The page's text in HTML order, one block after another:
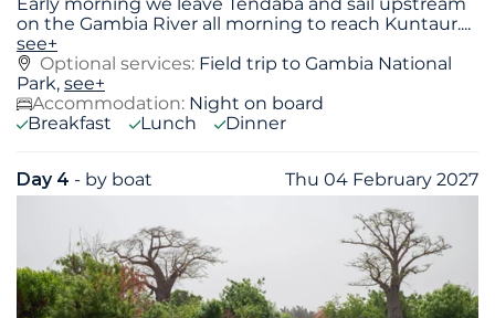
on the Gambia River all morning to reach Kuntaur....
see+
Optional services: Field trip to Gambia National
Park, see+
Accommodation: Night on board
Breakfast
Lunch Dinner
Day 4 - by boat Thu 04 February 2027